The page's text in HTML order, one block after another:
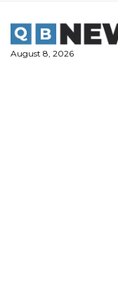
content
August 8, 2026